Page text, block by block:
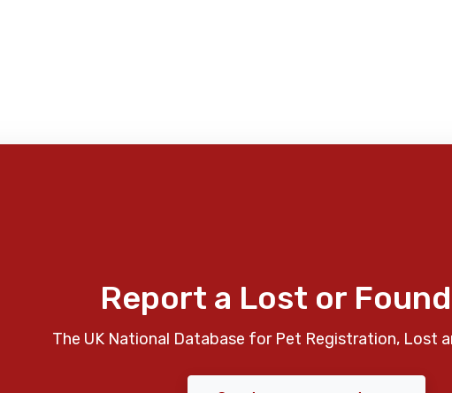
Report a Lost or
The UK National Database for Pet Registration, Lost